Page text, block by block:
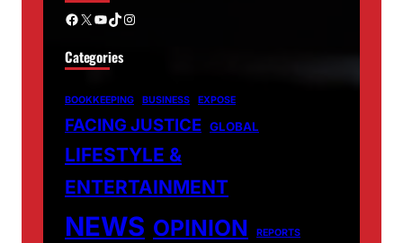
Facebook X YouTube TikTok Instagram
Categories
BOOKKEEPING BUSINESS EXPOSE
FACING JUSTICE GLOBAL
LIFESTYLE &
ENTERTAINMENT
NEWS OPINION REPORTS